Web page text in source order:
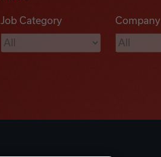
Job Category Company